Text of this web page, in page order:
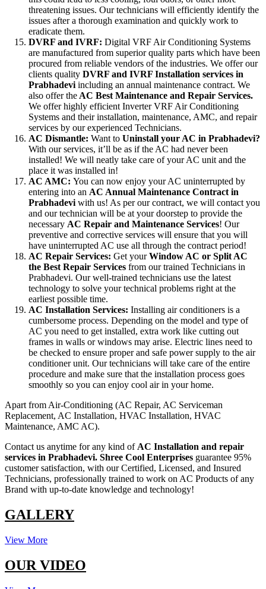
threatening issues. Our technicians will efficiently identify the
issues after a thorough examination and quickly work to
eradicate them.
DVRF and IVRF: Digital VRF Air Conditioning Systems
are manufactured from superior quality parts which have been
procured from reliable vendors of the industries. We offer our
clients quality DVRF and IVRF Installation services in
Prabhadevi including an annual maintenance contract. We
also offer the AC Best Maintenance and Repair Services.
We offer highly efficient Inverter VRF Air Conditioning
Systems and their installation, maintenance, AMC, and repair
services by our experienced Technicians.
AC Dismantle: Want to Uninstall your AC in Prabhadevi?
With our services, it’ll be as if the AC had never been
installed! We will neatly take care of your AC unit and the
place it was installed in!
AC AMC: You can now enjoy your AC uninterrupted by
entering into an AC Annual Maintenance Contract in
Prabhadevi with us! As per our contract, we will contact you
and our technician will be at your doorstep to provide the
necessary AC Repair and Maintenance Services! Our
preventive and corrective services will ensure that you will
have uninterrupted AC use all through the contract period!
AC Repair Services: Get yourWindow AC or Split AC
the Best Repair Services from our trained Technicians in
Prabhadevi. Our well-trained technicians use the latest
technology to solve your technical problems right at the
earliest possible time.
AC Installation Services: Installing air conditioners is a
cumbersome process. Depending on the model and type of
AC you need to get installed, extra work like cutting out
frames in walls or windows may arise. Electric lines need to
be checked to ensure proper and safe power supply to the air
conditioner unit. Our technicians will take care of the entire
procedure and make sure that the installation process goes
smoothly so you can enjoy cool air in your home.
Apart from Air-Conditioning (AC Repair, AC Serviceman
Replacement, AC Installation, HVAC Installation, HVAC
Maintenance, AMC AC).
Contact us anytime for any kind of AC Installation and repair
services in Prabhadevi. Shree Cool Enterprises guarantee 95%
customer satisfaction, with our Certified, Licensed, and Insured
Technicians, professionally trained to work on AC Products of any
Brand with up-to-date knowledge and technology!
GALLERY
View More
OUR VIDEO